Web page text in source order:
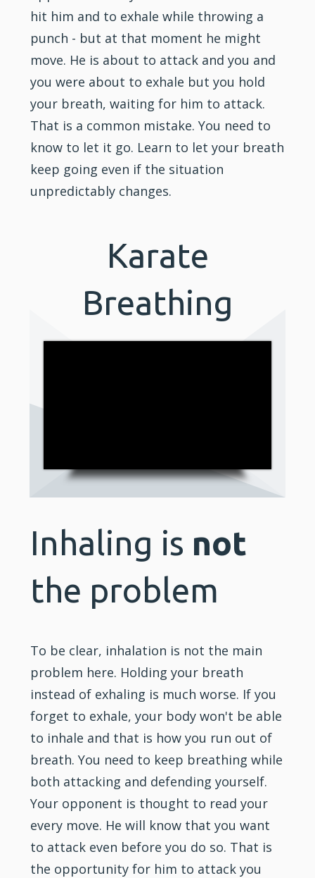
hit him and to exhale while throwing a
punch - but at that moment he might
move. He is about to attack and you and
you were about to exhale but you hold
your breath, waiting for him to attack.
That is a common mistake. You need to
know to let it go. Learn to let your breath
keep going even if the situation
unpredictably changes.
Karate
Breathing
Inhaling is not
the problem
To be clear, inhalation is not the main
problem here. Holding your breath
instead of exhaling is much worse. If you
forget to exhale, your body won't be able
to inhale and that is how you run out of
breath. You need to keep breathing while
both attacking and defending yourself.
Your opponent is thought to read your
every move. He will know that you want
to attack even before you do so. That is
the opportunity for him to attack you